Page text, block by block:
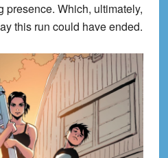
presence. Which, ultimately,
this run could have ended.